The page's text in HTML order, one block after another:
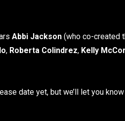
Abbi Jackson (who co-created
, Roberta Colindrez, Kelly
date yet, but we’ll let you